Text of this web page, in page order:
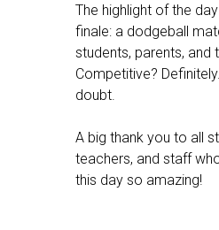
The highlight of the
finale: a dodgeball
students, parents, and
Competitive?
doubt.
A big thank you to all
teachers, and staff
this day so amazing!